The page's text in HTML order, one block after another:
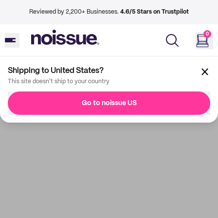
Reviewed by 2,200+ Businesses. 4.6/5 Stars on Trustpilot
0
Shipping to United States?
This site doesn't ship to your country
Go to noissue US